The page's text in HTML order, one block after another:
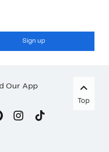
Sign up
Our App
Top